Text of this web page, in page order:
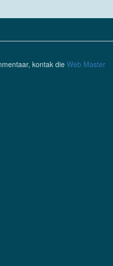
kontak die Web Master